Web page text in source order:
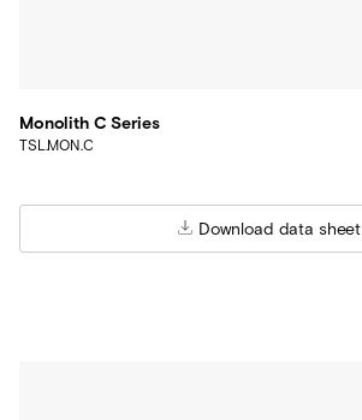
Monolith C Series
TSL.MON.C
Download data sheet